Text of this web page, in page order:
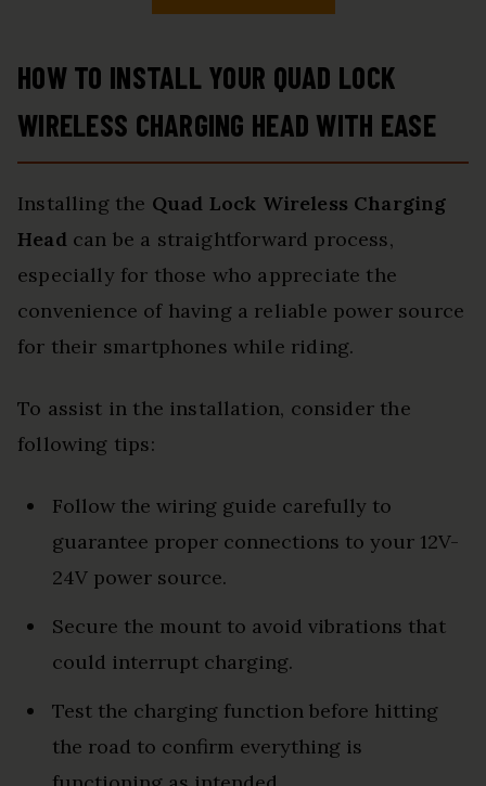
HOW TO INSTALL YOUR QUAD LOCK
WIRELESS CHARGING HEAD WITH EASE
Installing the Quad Lock Wireless Charging
Headcan be a straightforward process,
especially for those who appreciate the
convenience of having a reliable power source
for their smartphones while riding.
To assist in the installation, consider the
following tips:
Follow the wiring guide carefully to
guarantee proper connections to your 12V-
24V power source.
Secure the mount to avoid vibrations that
could interrupt charging.
Test the charging function before hitting
the road to confirm everything is